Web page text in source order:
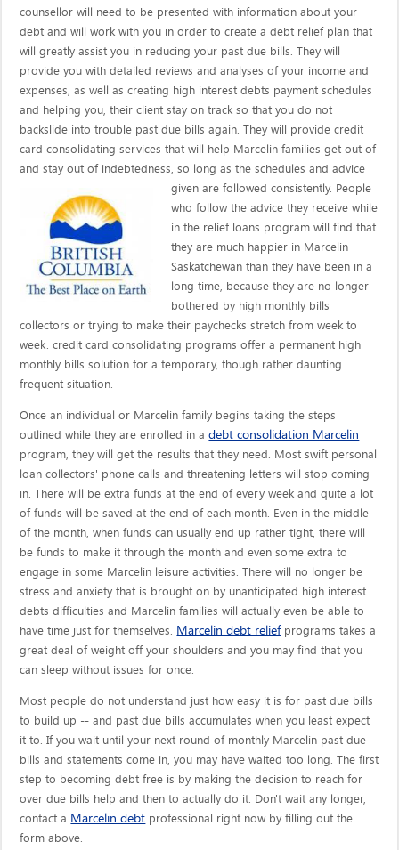
counsellor will need to be presented with information about your
debt and will work with you in order to create a debt relief plan that
will greatly assist you in reducing your past due bills. They will
provide you with detailed reviews and analyses of your income and
expenses, as well as creating high interest debts payment schedules
and helping you, their client stay on track so that you do not
backslide into trouble past due bills again. They will provide credit
card consolidating services that will help Marcelin families get out of
and stay out of indebtedness, so long as the schedules and advice
given arefollowed consistently. People
who follow the advice they receive while
in the relief loans program will find that
they are much happier in Marcelin
Saskatchewan than they have been in a
long time, because they are no longer
bothered by high monthly bills
collectors or trying to make their paychecks stretch from week to
week. credit card consolidating programs offer a permanent high
monthly bills solution for a temporary, though rather daunting
frequent situation.
Once an individual or Marcelin family begins taking the steps
outlined while they are enrolled in adebt consolidation Marcelin
program, they will get the results that they need. Most swift personal
loan collectors' phone calls and threatening letters will stop coming
in. There will be extra funds at the end of every week and quite a lot
of funds will be saved at the end of each month. Even in the middle
of the month, when funds can usually end up rather tight, there will
be funds to make it through the month and even some extra to
engage in some Marcelin leisure activities. There will no longer be
stress and anxiety that is brought on by unanticipated high interest
debts difficulties and Marcelin families will actually even be able to
have time just for themselves. Marcelin debt reliefprograms takes a
great deal of weight off your shoulders and you may find that you
can sleep without issues for once.
Most people do not understand just how easy it is for past due bills
to build up -- and past due bills accumulates when you least expect
it to. If you wait until your next round of monthly Marcelin past due
bills and statements come in, you may have waited too long. The first
step to becoming debt free is by making the decision to reach for
over due bills help and then to actually do it. Don't wait any longer,
contact a Marcelin debt professional right now by filling out the
form above.